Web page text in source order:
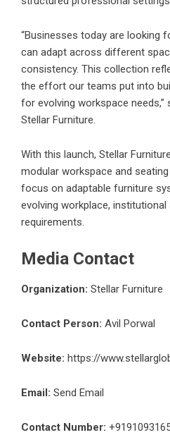
“Businesses today are looking
can adapt across different
consistency. This collection
the effort our teams put into
for evolving workspace needs,”
Stellar Furniture.
With this launch, Stellar Furniture
modular workspace and
focus on adaptable furniture
evolving workplace, institutional
requirements.
Media Contact
Organization: Stellar Furniture
Contact Person: Avil Porwal
Website: https://
Email: Send Email
Contact Number: